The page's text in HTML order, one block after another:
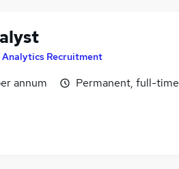
Analytics Recruitment
annum
Permanent, full-time